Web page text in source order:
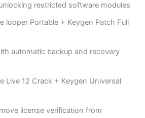
restricted software modules
looper Portable + Keygen Patch Full
automatic backup and recovery
Live 12 Crack + Keygen Universal
license verification from